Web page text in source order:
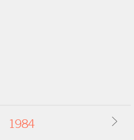
1984